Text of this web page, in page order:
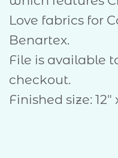
Love fabrics for
Benartex.
File is available
checkout.
Finished size: 12″